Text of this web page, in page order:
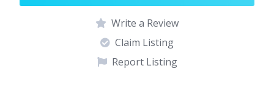
Write a Review
Claim Listing
Report Listing